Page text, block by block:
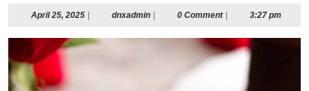
April 25, 2025April
2025
dnxadmindnxadmin0 Comment 3:27 pm